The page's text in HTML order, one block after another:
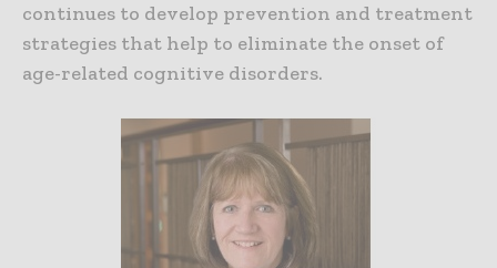
continues to develop prevention and treatment
strategies that help to eliminate the onset of
age-related cognitive disorders.